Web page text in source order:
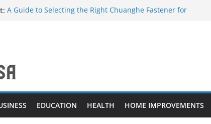
A Guide to Selecting the Right Chuanghe Fastener for
Difference?
The Future of Global Sourcing Through Dance Shoes
Suppliers
EDUCATION HEALTH HOME IMPROVEMENTS